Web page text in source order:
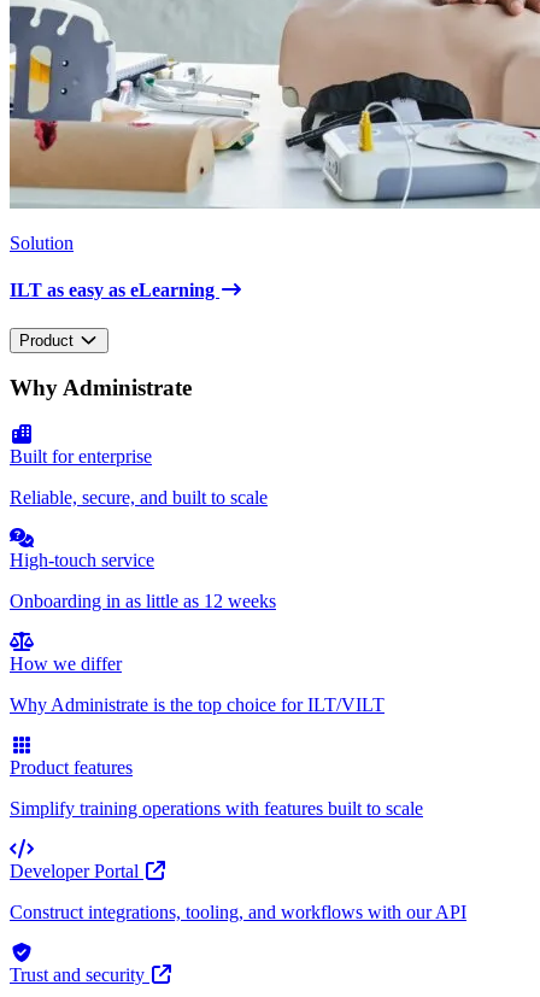
Solution
ILT as easy as eLearning
Product
Why Administrate
Built for enterprise
Reliable, secure, and built to scale
High-touch service
Onboarding in as little as 12 weeks
How we differ
Why Administrate is the top choice for ILT/VILT
Product features
Simplify training operations with features built to scale
Developer Portal
Construct integrations, tooling, and workflows with our API
Trust and security